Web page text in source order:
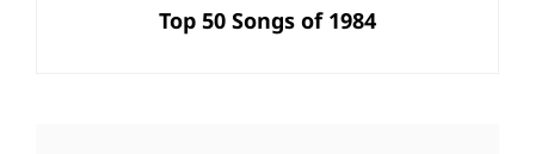
Top 50 Songs of 1984